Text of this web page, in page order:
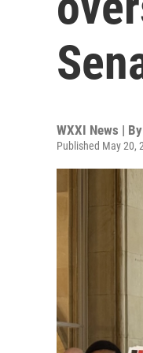
WXXI News | By
Published May 20,